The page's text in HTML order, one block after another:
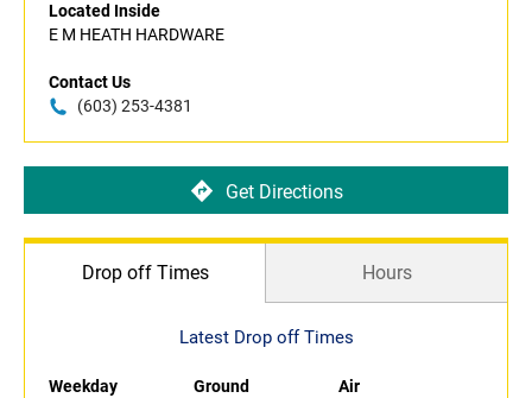
Located Inside
E M HEATH HARDWARE
Contact Us
(603) 253-4381
Get Directions
Drop off Times Hours
Latest Drop off Times
Weekday Ground
Air